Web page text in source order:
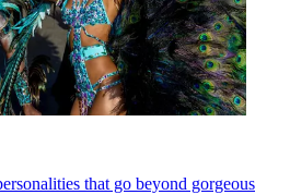
that go beyond gorgeous